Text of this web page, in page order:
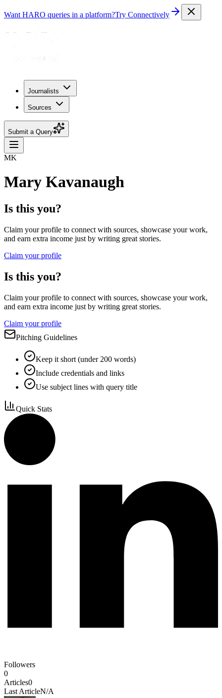
Want HARO queries in a platform?Try Connectively
Journalists
Sources
Submit a Query
MK
Mary Kavanaugh
Is this you?
Claim your profile to connect with sources, showcase your work,
and earn extra income just by writing great stories.
Claim your profile
Is this you?
Claim your profile to connect with sources, showcase your work,
and earn extra income just by writing great stories.
Claim your profile
Pitching Guidelines
Keep it short (under 200 words)
Include credentials and links
Use subject lines with query title
Quick Stats
Followers
0
Articles0
Last ArticleN/A